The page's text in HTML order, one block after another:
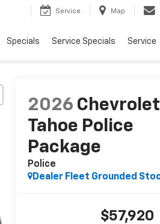
Service Map
Specials Service Specials Service
2026 Chevrolet
Tahoe Police
Package
Police
Dealer Fleet Grounded
$57,920